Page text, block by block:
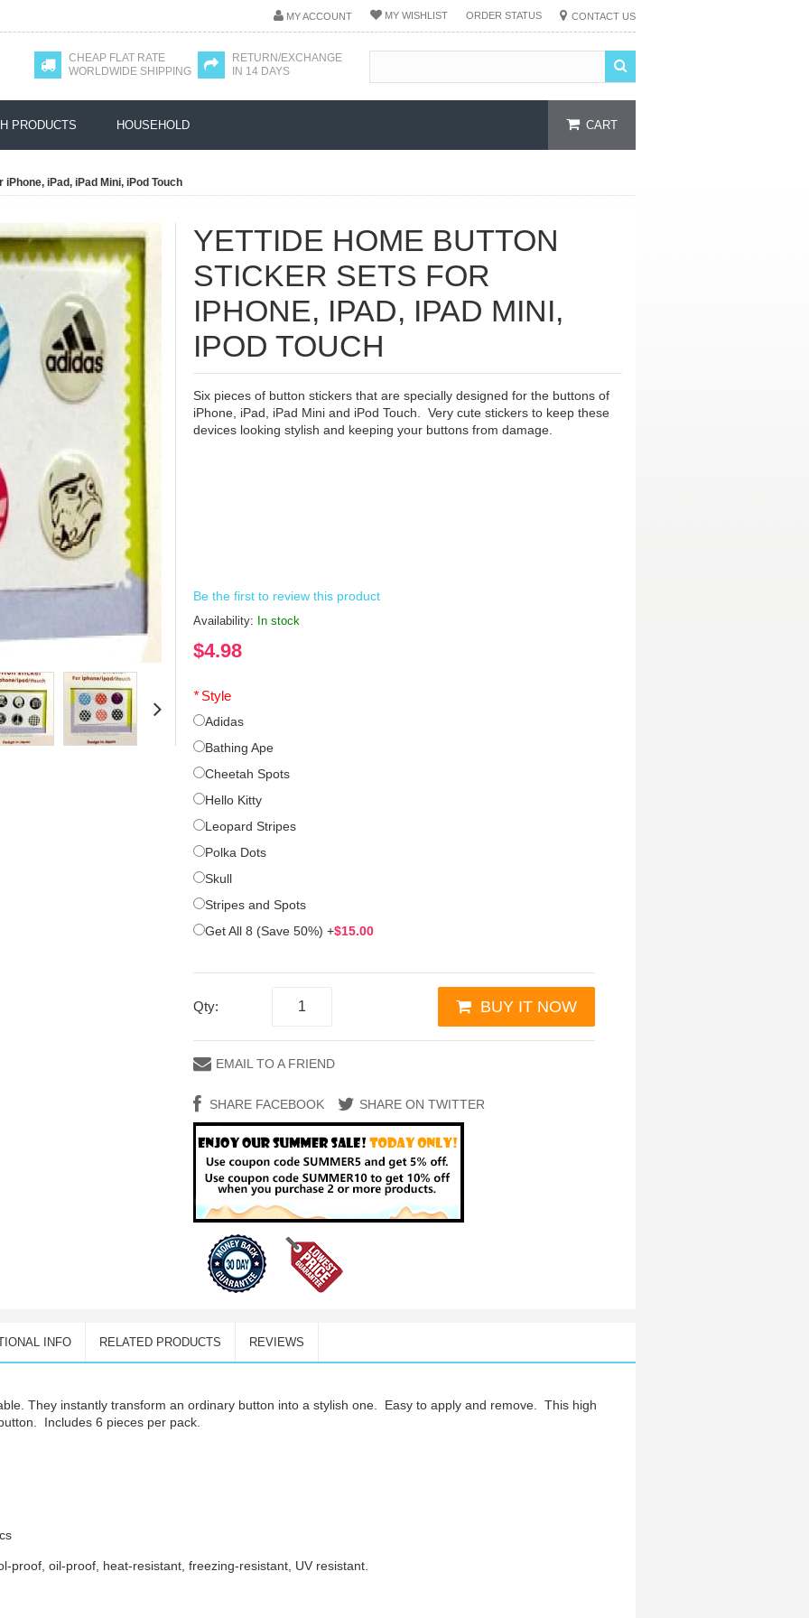
MY ACCOUNT MY WISHLIST ORDER STATUS CONTACT US
CHEAP FLAT RATE
WORLDWIDE SHIPPING
RETURN/EXCHANGE
IN 14 DAYS
CART
PRODUCTS HOUSEHOLD
iPad, iPad Mini, iPod Touch
YETTIDE HOME BUTTON
STICKER SETS FOR
IPHONE, IPAD, IPAD MINI,
IPOD TOUCH
Six pieces of button stickers that are specially designed for the buttons of
iPhone, iPad, iPad Mini and iPod Touch. Very cute stickers to keep these
devices looking stylish and keeping your buttons from damage.
Be the first to review this product
Availability: In stock
$4.98
* Style
Adidas
Bathing Ape
Cheetah Spots
Hello Kitty
Leopard Stripes
Polka Dots
Skull
Stripes and Spots
Get All 8 (Save 50%) +$15.00
Qty: BUY IT NOW
EMAIL TO A FRIEND
SHARE FACEBOOK SHARE ON TWITTER
INFO RELATED PRODUCTS REVIEWS
They instantly transform an ordinary button into a stylish one. Easy to apply and remove. This high
Includes 6 pieces per pack.
proof, oil-proof, heat-resistant, freezing-resistant, UV resistant.